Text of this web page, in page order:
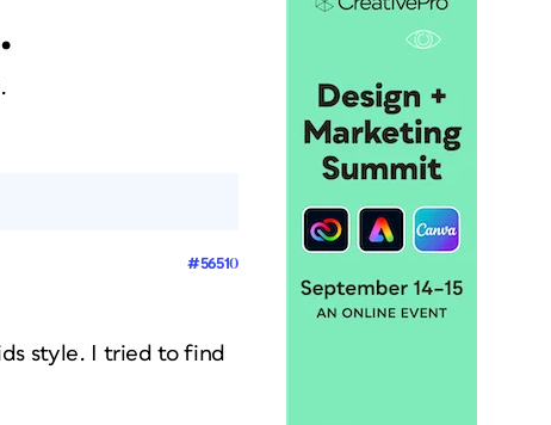
.
#56510
style. I tried to find